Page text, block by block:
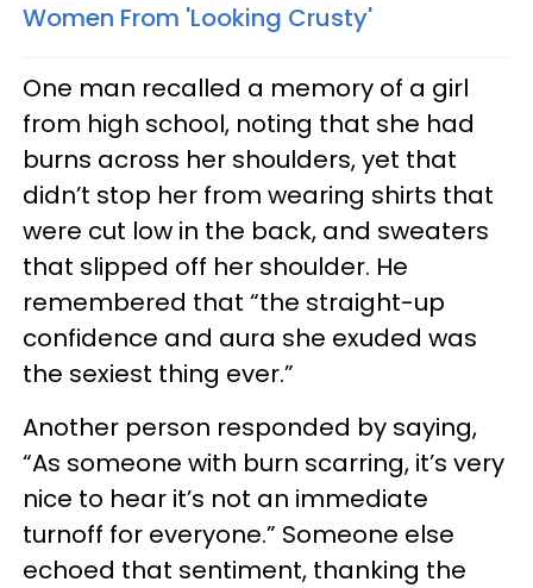
Women From 'Looking Crusty'
One man recalled a memory of a girl
from high school, noting that she had
burns across her shoulders, yet that
didn’t stop her from wearing shirts that
were cut low in the back, and sweaters
that slipped off her shoulder. He
remembered that “the straight-up
confidence and aura she exuded was
the sexiest thing ever.”
Another person responded by saying,
“As someone with burn scarring, it’s very
nice to hear it’s not an immediate
turnoff for everyone.” Someone else
echoed that sentiment, thanking the